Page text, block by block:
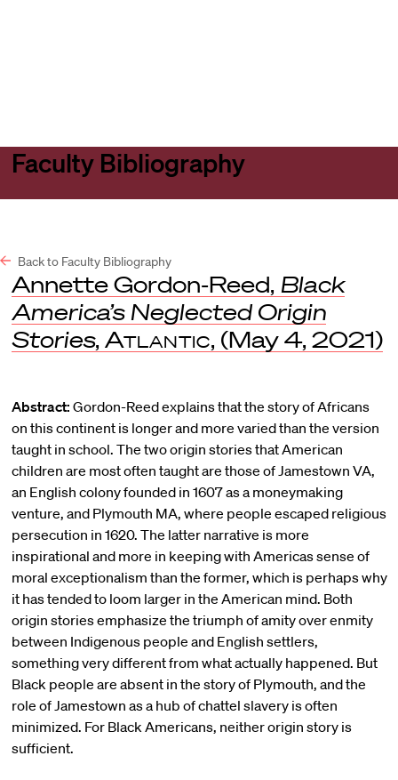
Faculty Bibliography
Back to Faculty Bibliography
Annette Gordon-Reed, Black
America’s Neglected Origin
Stories, Atlantic, (May 4, 2021)
Abstract: Gordon-Reed explains that the story of Africans
on this continent is longer and more varied than the version
taught in school. The two origin stories that American
children are most often taught are those of Jamestown VA,
an English colony founded in 1607 as a moneymaking
venture, and Plymouth MA, where people escaped religious
persecution in 1620. The latter narrative is more
inspirational and more in keeping with Americas sense of
moral exceptionalism than the former, which is perhaps why
it has tended to loom larger in the American mind. Both
origin stories emphasize the triumph of amity over enmity
between Indigenous people and English settlers,
something very different from what actually happened. But
Black people are absent in the story of Plymouth, and the
role of Jamestown as a hub of chattel slavery is often
minimized. For Black Americans, neither origin story is
sufficient.